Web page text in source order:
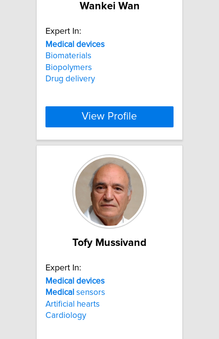
Wankei Wan
Expert In:
Medical devices
Biomaterials
Biopolymers
Drug delivery
View Profile
Tofy Mussivand
Expert In:
Medical devices
Medical sensors
Artificial hearts
Cardiology